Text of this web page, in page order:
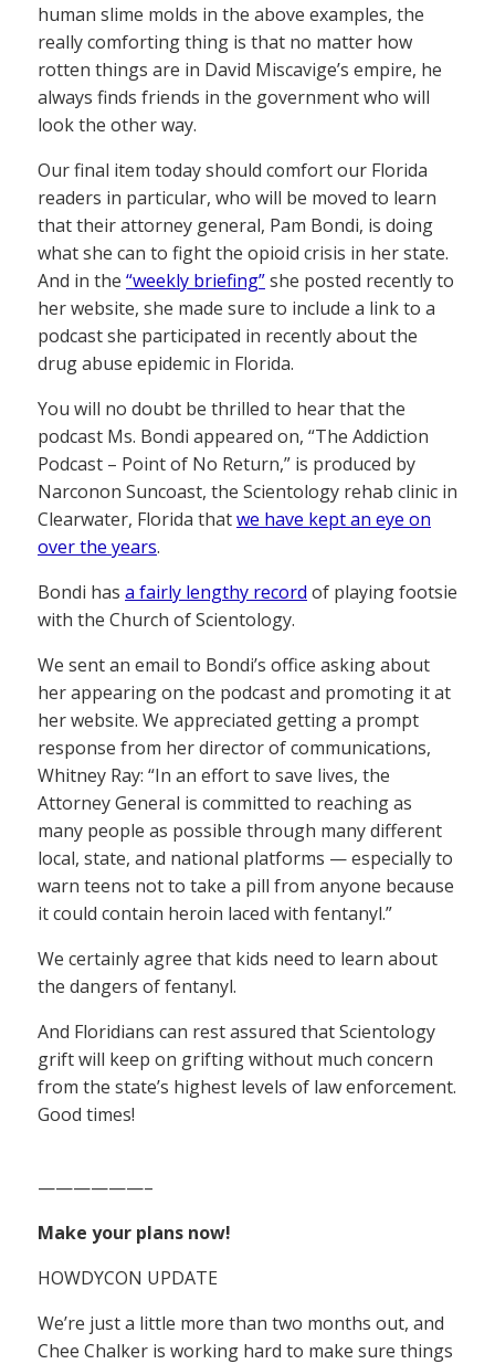
human slime molds in the above examples, the
really comforting thing is that no matter how
rotten things are in David Miscavige’s empire, he
always finds friends in the government who will
look the other way.
Our final item today should comfort our Florida
readers in particular, who will be moved to learn
that their attorney general, Pam Bondi, is doing
what she can to fight the opioid crisis in her state.
And in the “weekly briefing”she posted recently to
her website, she made sure to include a link to a
podcast she participated in recently about the
drug abuse epidemic in Florida.
You will no doubt be thrilled to hear that the
podcast Ms. Bondi appeared on, “The Addiction
Podcast – Point of No Return,” is produced by
Narconon Suncoast, the Scientology rehab clinic in
Clearwater, Florida thatwe have kept an eye on
over the years.
Bondi has a fairly lengthy record of playing footsie
with the Church of Scientology.
We sent an email to Bondi’s office asking about
her appearing on the podcast and promoting it at
her website. We appreciated getting a prompt
response from her director of communications,
Whitney Ray: “In an effort to save lives, the
Attorney General is committed to reaching as
many people as possible through many different
local, state, and national platforms — especially to
warn teens not to take a pill from anyone because
it could contain heroin laced with fentanyl.”
We certainly agree that kids need to learn about
the dangers of fentanyl.
And Floridians can rest assured that Scientology
grift will keep on grifting without much concern
from the state’s highest levels of law enforcement.
Good times!
——————–
Make your plans now!
HOWDYCON UPDATE
We’re just a little more than two months out, and
Chee Chalker is working hard to make sure things